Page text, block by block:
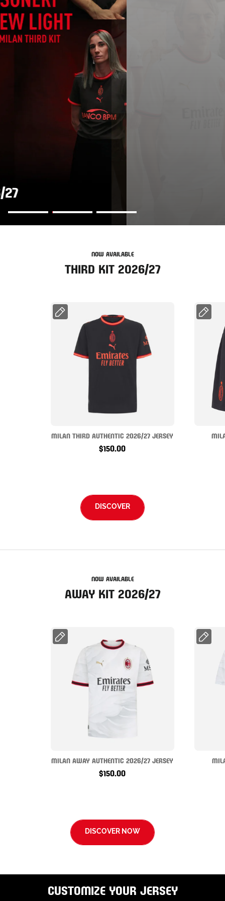
AWAY KIT 2026/27
NOW AVAILABLE
THIRD KIT 2026/27
MILAN THIRD AUTHENTIC 2026/27 JERSEY
$150.00
DISCOVER
NOW AVAILABLE
AWAY KIT 2026/27
MILAN AWAY AUTHENTIC 2026/27 JERSEY
$150.00
DISCOVER NOW
CUSTOMIZE YOUR JERSEY